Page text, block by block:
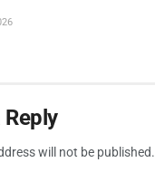
Reply
will not be published.